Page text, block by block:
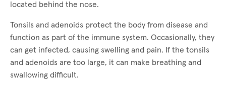
located behind the nose.
Tonsils and adenoids protect the body from disease and
function as part of the immune system. Occasionally, they
can get infected, causing swelling and pain. If the tonsils
and adenoids are too large, it can make breathing and
swallowing difficult.